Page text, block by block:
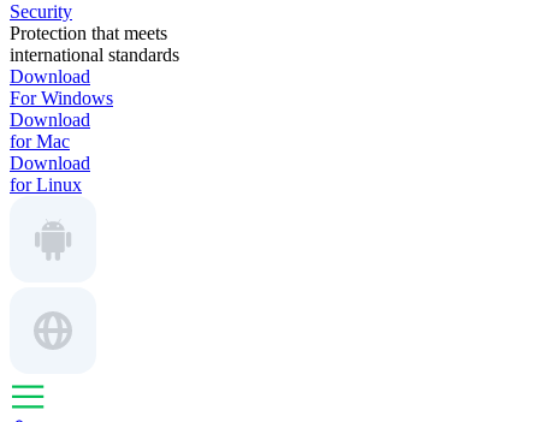
Security
Protection that meets
international standards
Download
For Windows
Download
for Mac
Download
for Linux